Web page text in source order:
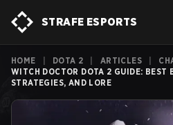
STRAFE ESPORTS
HOME DOTA 2 ARTICLES
WITCH DOCTOR DOTA 2 GUIDE:
STRATEGIES, AND LORE